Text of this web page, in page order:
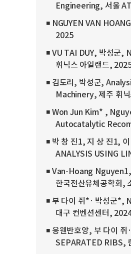
Engineering, 서울
◾ NGUYEN VAN
2025
◾ VU TAI DUY, 박성
휘닉스 아일랜드,
◾ 김도리, 박성군,
Machinery, 제주 휘
◾ Won Jun Kim* ,
Autocatalytic
◾ 박 창 진1, 지 상 진1,
ANALYSIS USING
◾ Van-Hoang
한국전산유체공학회,
◾ 부 다이 쥐*· 박성군
대구 컨벤션센터,
◾ 응웬반호앙, 부 다이
SEPARATED RIBS,